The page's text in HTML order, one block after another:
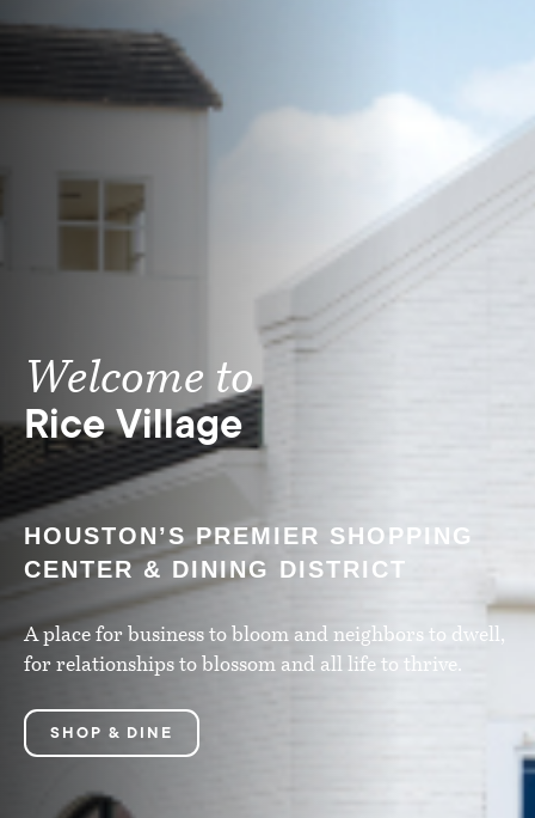
Welcome to
Rice Village
HOUSTON’S PREMIER SHOPPING
CENTER & DINING DISTRICT
A place for business to bloom and neighbors to dwell,
for relationships to blossom and all life to thrive.
SHOP & DINE